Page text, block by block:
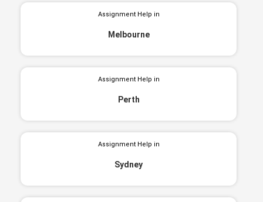
Assignment Help in
Melbourne
Assignment Help in
Perth
Assignment Help in
Sydney